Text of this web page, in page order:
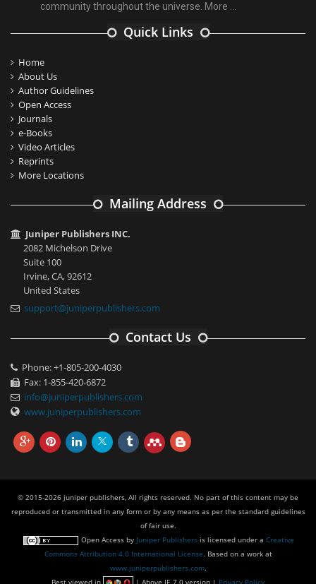
community throughout the universe. More ...
Quick Links
Home
About Us
Author Guidelines
Open Access
Journals
e-Books
Video Articles
Reprints
More Locations
Mailing Address
Juniper Publishers INC.
2082 Michelson Drive
Suite 100
Irvine, CA, 92612
United States
support@juniperpublishers.com
Contact Us
Phone: +1-805-200-4030
Fax: 1-855-420-6872
info@juniperpublishers.com
www.juniperpublishers.com
© 2015-2026 juniper publishers, All rights reserved. No part of this content may be
reproduced or transmitted in any form or by any means as per the standard guidelines
of fair use.
Open Accessby Juniper Publishersis licensed under a Creative
Commons Attribution 4.0 International License. Based on a work at
www.juniperpublishers.com.
Best viewed in
| Above IE 7.0 version | Privacy Policy